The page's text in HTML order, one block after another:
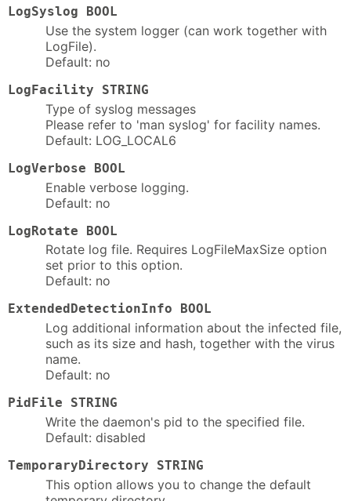
LogSyslog BOOL
Use the system logger (can work together with
LogFile).
Default: no
LogFacility STRING
Type of syslog messages
Please refer to 'man syslog' for facility names.
Default: LOG_LOCAL6
LogVerbose BOOL
Enable verbose logging.
Default: no
LogRotate BOOL
Rotate log file. Requires LogFileMaxSize option
set prior to this option.
Default: no
ExtendedDetectionInfo BOOL
Log additional information about the infected file,
such as its size and hash, together with the virus
name.
Default: no
PidFile STRING
Write the daemon's pid to the specified file.
Default: disabled
TemporaryDirectory STRING
This option allows you to change the default